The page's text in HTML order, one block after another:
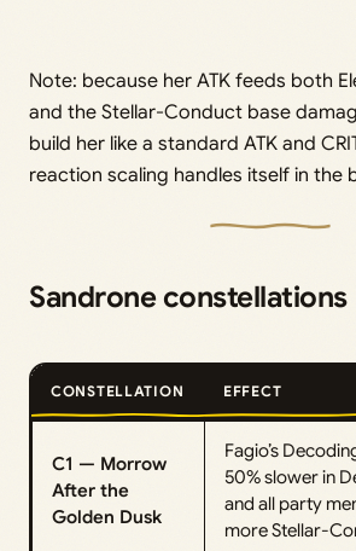
Note: because her ATK feeds both
and the Stellar-Conduct base
build her like a standard ATK and
reaction scaling handles itself in the
Sandrone constellations
CONSTELLATION EFFECT
C1 — Morrow
After the
Golden Dusk
Fagio’s
50% slower in
and all party
more Stellar-